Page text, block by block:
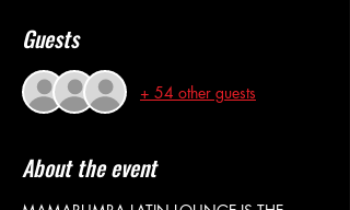
Guests
+ 54 other guests
About the event